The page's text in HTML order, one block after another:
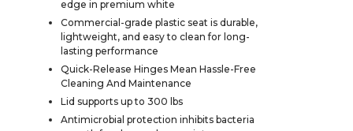
edge in premium white
Commercial-grade plastic seat is durable,
lightweight, and easy to clean for long-
lasting performance
Quick-Release Hinges Mean Hassle-Free
Cleaning And Maintenance
Lid supports up to 300 lbs
Antimicrobial protection inhibits bacteria